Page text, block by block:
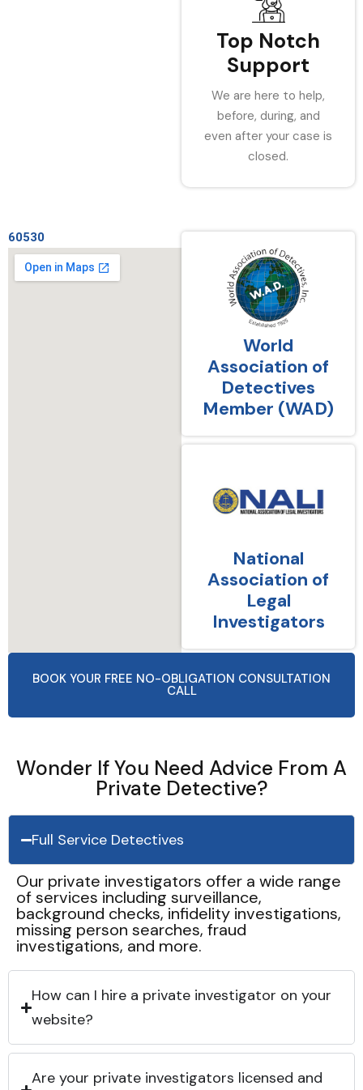
Top Notch
Support
We are here to help,
before, during, and
even after your case is
closed.
60530
World
Association of
Detectives
Member (WAD)
National
Association of
Legal
Investigators
BOOK YOUR FREE NO-OBLIGATION CONSULTATION
CALL
Wonder If You Need Advice From A
Private Detective?
Full Service Detectives
Our private investigators offer a wide range
of services including surveillance,
background checks, infidelity investigations,
missing person searches, fraud
investigations, and more.
How can I hire a private investigator on your
website?
Are your private investigators licensed and